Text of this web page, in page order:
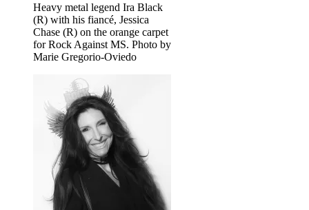
Heavy metal legend Ira Black
(R) with his fiancé, Jessica
Chase (R) on the orange carpet
for Rock Against MS. Photo by
Marie Gregorio-Oviedo